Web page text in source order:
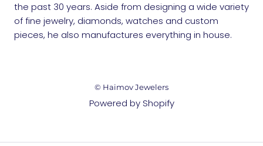
the past 30 years. Aside from designing a wide variety
of fine jewelry, diamonds, watches and custom
pieces, he also manufactures everything in house.
© Haimov Jewelers
Powered by Shopify